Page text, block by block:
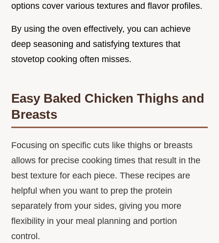
options cover various textures and flavor profiles.
By using the oven effectively, you can achieve
deep seasoning and satisfying textures that
stovetop cooking often misses.
Easy Baked Chicken Thighs and
Breasts
Focusing on specific cuts like thighs or breasts
allows for precise cooking times that result in the
best texture for each piece. These recipes are
helpful when you want to prep the protein
separately from your sides, giving you more
flexibility in your meal planning and portion
control.